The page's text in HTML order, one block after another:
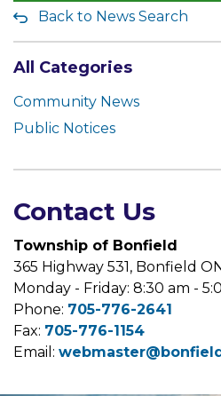
Back to News Search
All Categories
Community News
Public Notices
Contact Us
Township of Bonfield
365 Highway 531, Bonfield
Monday - Friday: 8:30 am -
Phone: 705-776-2641
Fax: 705-776-1154
Email: